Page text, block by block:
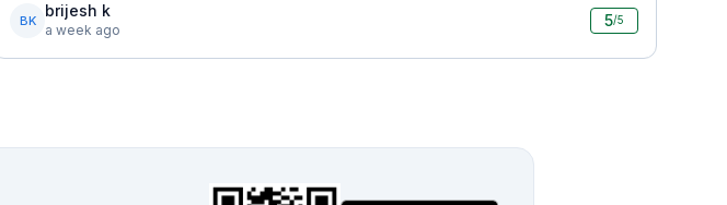
BK
brijesh k
a week ago
5/5